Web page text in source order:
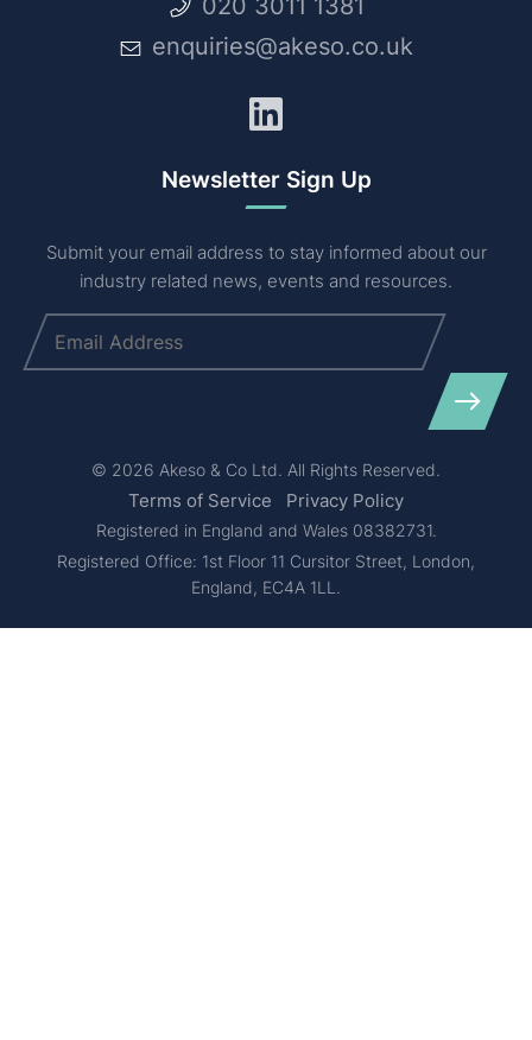
020 3011 1381
enquiries@akeso.co.uk
LinkedIn
Newsletter Sign Up
Submit your email address to stay informed about our
industry related news, events and resources.
Email
© 2026 Akeso & Co Ltd. All Rights Reserved.
Terms of Service Privacy Policy
Registered in England and Wales 08382731.
Registered Office: 1st Floor 11 Cursitor Street, London,
England, EC4A 1LL.